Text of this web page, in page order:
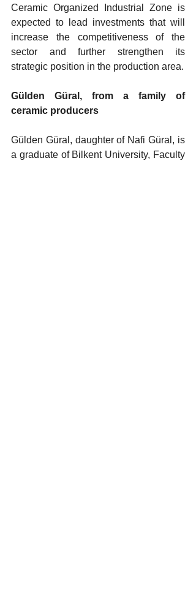
Ceramic Organized Industrial Zone is
expected to lead investments that will
increase the competitiveness of the
sector and further strengthen its
strategic position in the production area.
Gülden Güral, from a family of
ceramic producers
Gülden Güral, daughter of Nafi Güral, is
a graduate of Bilkent University, Faculty